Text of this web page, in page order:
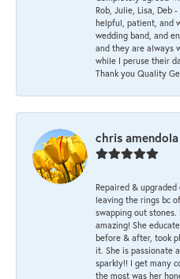
Rob, Julie, Lisa, Deb
helpful, patient, and
wedding band, and
and they are always
while I peruse their
Thank you Quality
chris amendola
Repaired &
leaving the rings bc
swapping out
amazing! She
before & after, took
it. She is passionate
sparkly!! I get many
the most was her